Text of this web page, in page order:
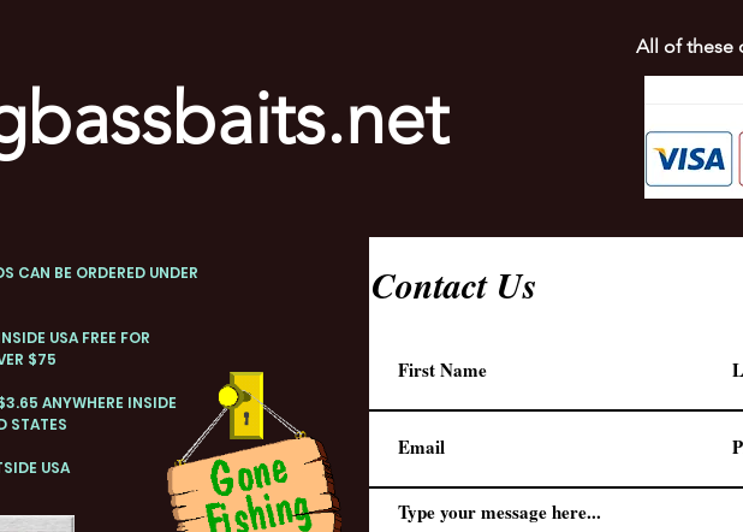
All of these
CAN BE ORDERED UNDER
USA FREE FOR
$75
ANYWHERE INSIDE
STATES
USA
Contact Us